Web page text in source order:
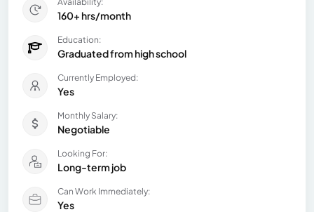
160+ hrs/month
Education:
Graduated from high school
Currently Employed:
Yes
Monthly Salary:
Negotiable
Looking For:
Long-term job
Can Work Immediately:
Yes